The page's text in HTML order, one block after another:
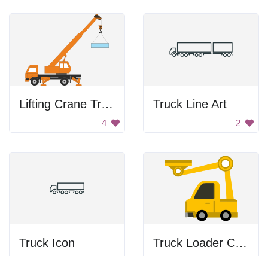
Lifting Crane Truck
4
Truck Line Art
2
Truck Icon Truck Loader Crane